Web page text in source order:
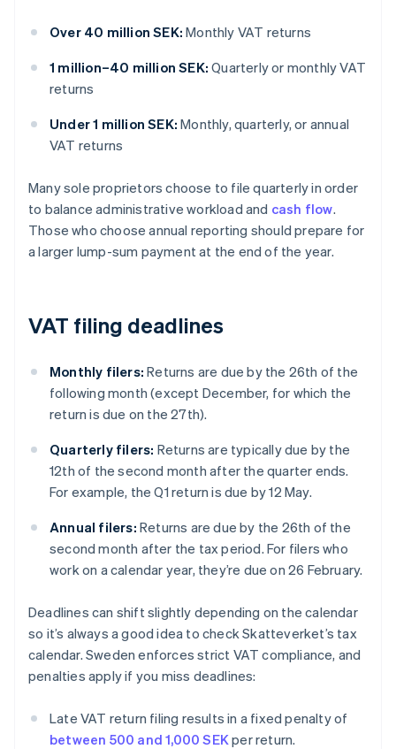
Over 40 million SEK: Monthly VAT returns
1 million–40 million SEK: Quarterly or monthly VAT
returns
Under 1 million SEK: Monthly, quarterly, or annual
VAT returns
Many sole proprietors choose to file quarterly in order
to balance administrative workload and cash flow.
Those who choose annual reporting should prepare for
a larger lump-sum payment at the end of the year.
VAT filing deadlines
Monthly filers: Returns are due by the 26th of the
following month (except December, for which the
return is due on the 27th).
Quarterly filers: Returns are typically due by the
12th of the second month after the quarter ends.
For example, the Q1 return is due by 12 May.
Annual filers: Returns are due by the 26th of the
second month after the tax period. For filers who
work on a calendar year, they’re due on 26 February.
Deadlines can shift slightly depending on the calendar
so it’s always a good idea to check Skatteverket’s tax
calendar. Sweden enforces strict VAT compliance, and
penalties apply if you miss deadlines:
Late VAT return filing results in a fixed penalty of
between 500 and 1,000 SEKper return.